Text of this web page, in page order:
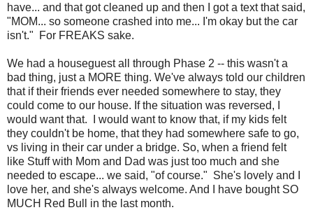
have... and that got cleaned up and then I got a text that said,
"MOM... so someone crashed into me... I'm okay but the car
isn't." For FREAKS sake.
We had a houseguest all through Phase 2 -- this wasn't a
bad thing, just a MORE thing. We've always told our children
that if their friends ever needed somewhere to stay, they
could come to our house. If the situation was reversed, I
would want that. I would want to know that, if my kids felt
they couldn't be home, that they had somewhere safe to go,
vs living in their car under a bridge. So, when a friend felt
like Stuff with Mom and Dad was just too much and she
needed to escape... we said, "of course." She's lovely and I
love her, and she's always welcome. And I have bought SO
MUCH Red Bull in the last month.